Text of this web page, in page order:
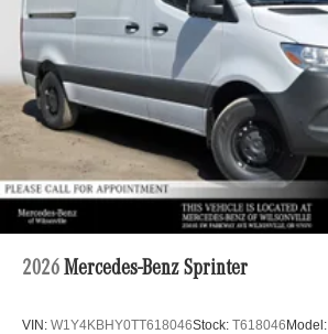
2026 Mercedes-Benz Sprinter
VIN: W1Y4KBHY0TT618046Stock: T618046Model: